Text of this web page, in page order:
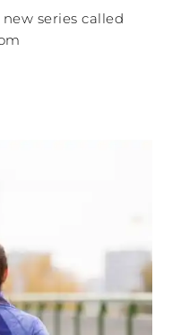
series called